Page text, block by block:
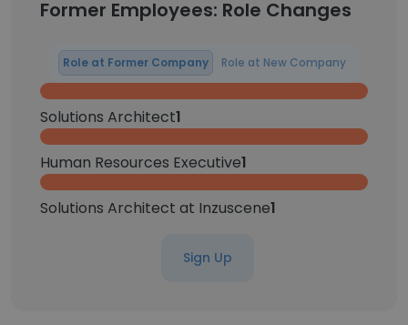
Former Employees: Role Changes
Role at Former Company Role at New Company
Solutions Architect1
Human Resources Executive1
Solutions Architect at Inzuscene1
Sign Up